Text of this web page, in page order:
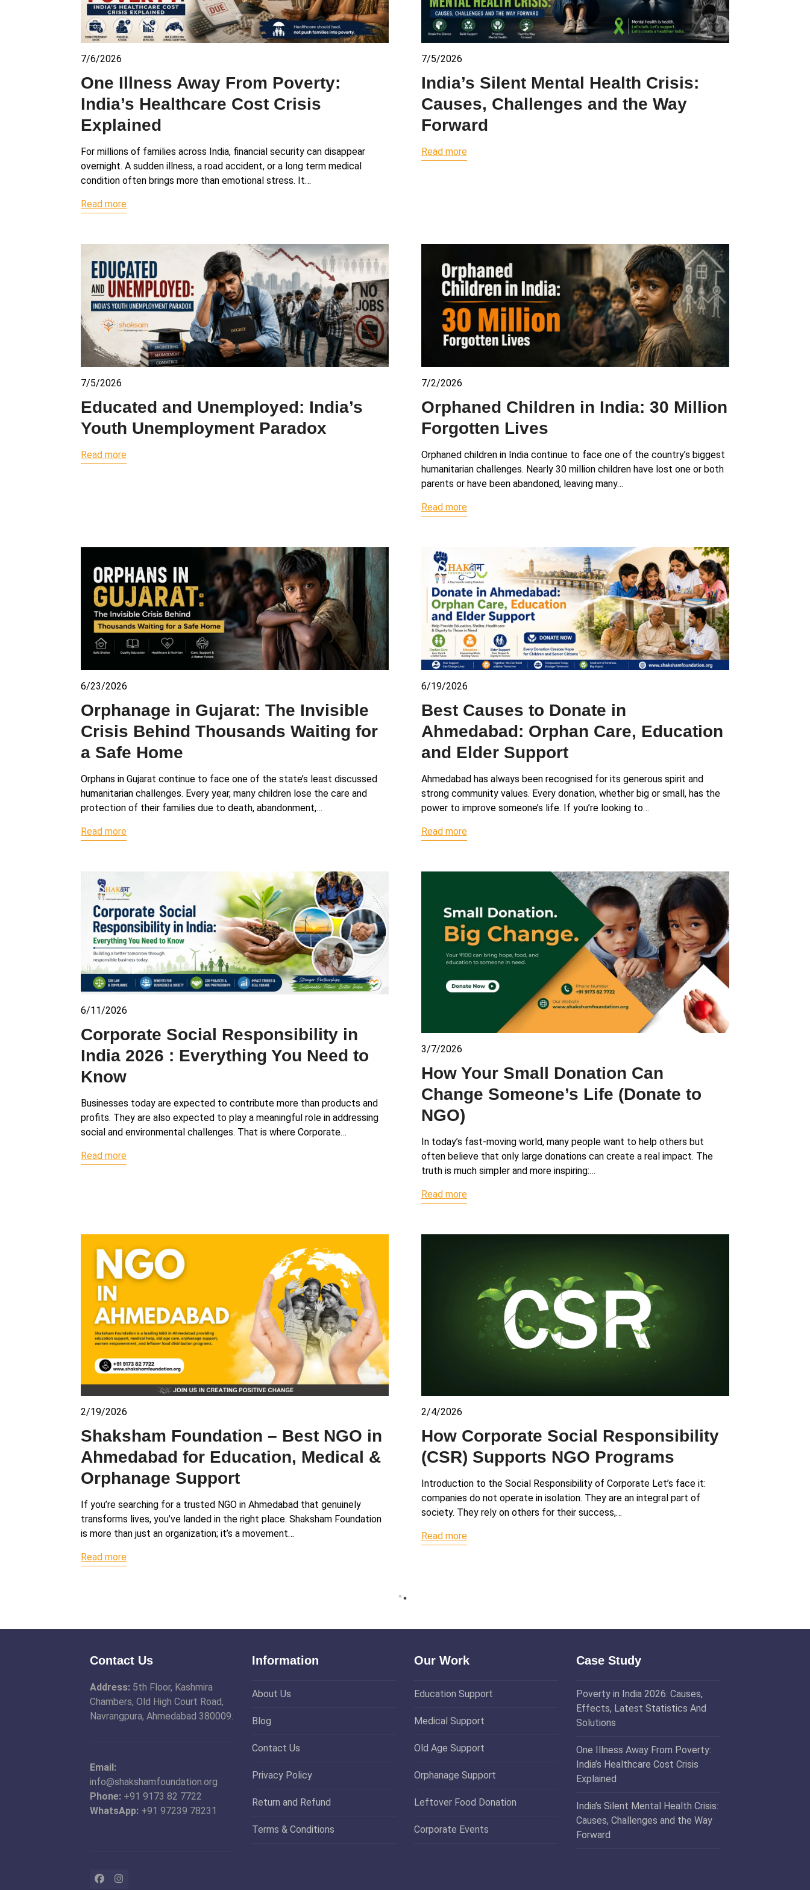
7/6/2026
One Illness Away From Poverty:
India’s Healthcare Cost Crisis
Explained
For millions of families across India, financial security can disappear
overnight. A sudden illness, a road accident, or a long term medical
condition often brings more than emotional stress. It…
Read more
7/5/2026
India’s Silent Mental Health Crisis:
Causes, Challenges and the Way
Forward
Read more
7/5/2026
Educated and Unemployed: India’s
Youth Unemployment Paradox
Read more
7/2/2026
Orphaned Children in India: 30 Million
Forgotten Lives
Orphaned children in India continue to face one of the country’s biggest
humanitarian challenges. Nearly 30 million children have lost one or both
parents or have been abandoned, leaving many…
Read more
6/23/2026
Orphanage in Gujarat: The Invisible
Crisis Behind Thousands Waiting for
a Safe Home
Orphans in Gujarat continue to face one of the state’s least discussed
humanitarian challenges. Every year, many children lose the care and
protection of their families due to death, abandonment,…
Read more
6/19/2026
Best Causes to Donate in
Ahmedabad: Orphan Care, Education
and Elder Support
Ahmedabad has always been recognised for its generous spirit and
strong community values. Every donation, whether big or small, has the
power to improve someone’s life. If you’re looking to…
Read more
6/11/2026
Corporate Social Responsibility in
India 2026 : Everything You Need to
Know
Businesses today are expected to contribute more than products and
profits. They are also expected to play a meaningful role in addressing
social and environmental challenges. That is where Corporate…
Read more
3/7/2026
How Your Small Donation Can
Change Someone’s Life (Donate to
NGO)
In today’s fast-moving world, many people want to help others but
often believe that only large donations can create a real impact. The
truth is much simpler and more inspiring:…
Read more
2/19/2026
Shaksham Foundation – Best NGO in
Ahmedabad for Education, Medical &
Orphanage Support
If you’re searching for a trusted NGO in Ahmedabad that genuinely
transforms lives, you’ve landed in the right place. Shaksham Foundation
is more than just an organization; it’s a movement…
Read more
2/4/2026
How Corporate Social Responsibility
(CSR) Supports NGO Programs
Introduction to the Social Responsibility of Corporate Let’s face it:
companies do not operate in isolation. They are an integral part of
society. They rely on others for their success,…
Read more
Contact Us
Address: 5th Floor, Kashmira
Chambers, Old High Court Road,
Navrangpura, Ahmedabad 380009.
Email:
info@shakshamfoundation.org
Phone: +91 9173 82 7722
WhatsApp: +91 97239 78231
FacebookInstagram
Information
About Us
Blog
Contact Us
Privacy Policy
Return and Refund
Terms & Conditions
Our Work
Education Support
Medical Support
Old Age Support
Orphanage Support
Leftover Food Donation
Corporate Events
Case Study
Poverty in India 2026: Causes,
Effects, Latest Statistics And
Solutions
One Illness Away From Poverty:
India’s Healthcare Cost Crisis
Explained
India’s Silent Mental Health Crisis:
Causes, Challenges and the Way
Forward